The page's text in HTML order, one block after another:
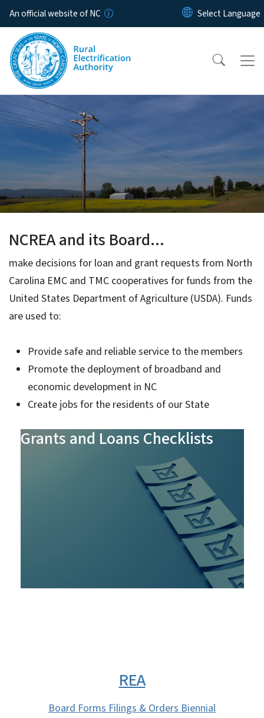
Skip to main content
An official website of NC
North Carolina Rural
NCREA and its Board...
make decisions for loan and grant requests from North
Carolina EMC and TMC cooperatives for funds from the
United States Department of Agriculture (USDA). Funds
are used to:
Provide safe and reliable service to the members
Promote the deployment of broadband and
economic development in NC
Create jobs for the residents of our State
Grants and Loans Checklists
REA
Board Forms Filings & Orders Biennial